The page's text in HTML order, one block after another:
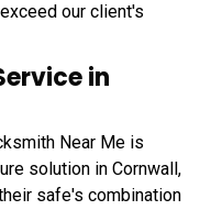
our client's
in
Near Me is
solution in Cornwall,
safe's combination